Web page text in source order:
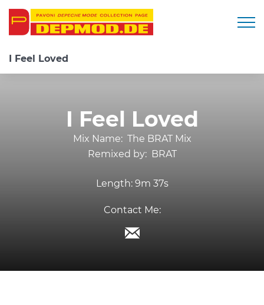
I Feel Loved
I Feel Loved
Mix Name: The BRAT Mix
Remixed by: BRAT
Length: 9m 37s
Contact Me: